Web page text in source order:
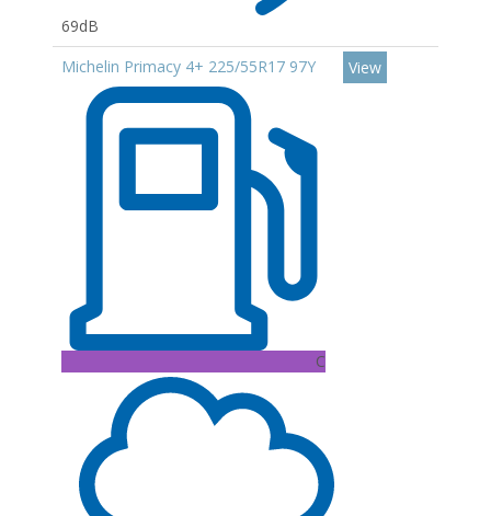
69dB
Michelin Primacy 4+ 225/55R17 97Y
C
View